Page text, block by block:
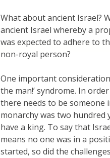
What about ancient Israel?
ancient Israel whereby a
was expected to adhere to
non-royal person?
One important
the man!’ syndrome. In
there needs to be
monarchy was two
have a king. To say that
means no one was in a
started, so did the